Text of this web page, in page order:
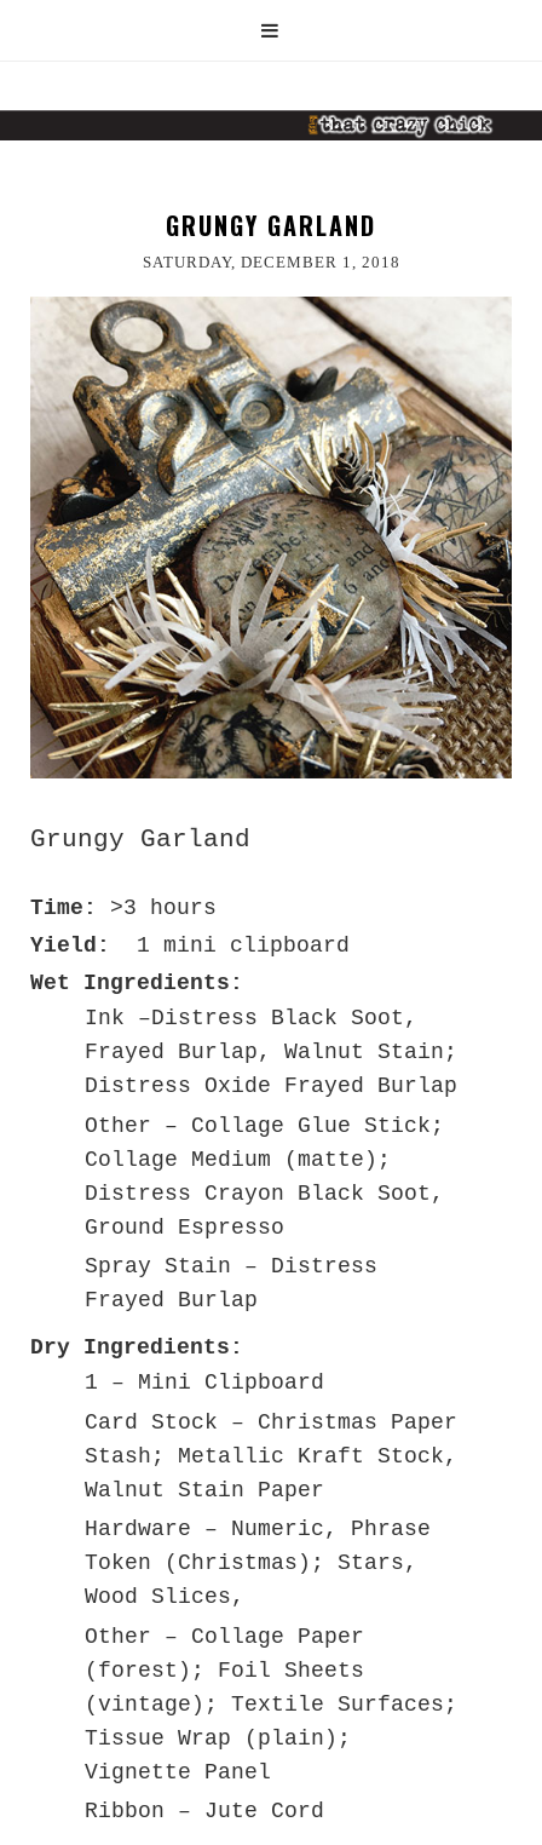
GRUNGY GARLAND
SATURDAY, DECEMBER 1, 2018
Grungy Garland
Time: >3 hours
Yield: 1 mini clipboard
Wet Ingredients:
Ink –Distress Black Soot,
Frayed Burlap, Walnut Stain;
Distress Oxide Frayed Burlap
Other – Collage Glue Stick;
Collage Medium (matte);
Distress Crayon Black Soot,
Ground Espresso
Spray Stain – Distress
Frayed Burlap
Dry Ingredients:
1 – Mini Clipboard
Card Stock – Christmas Paper
Stash; Metallic Kraft Stock,
Walnut Stain Paper
Hardware – Numeric, Phrase
Token (Christmas); Stars,
Wood Slices,
Other – Collage Paper
(forest); Foil Sheets
(vintage); Textile Surfaces;
Tissue Wrap (plain);
Vignette Panel
Ribbon – Jute Cord